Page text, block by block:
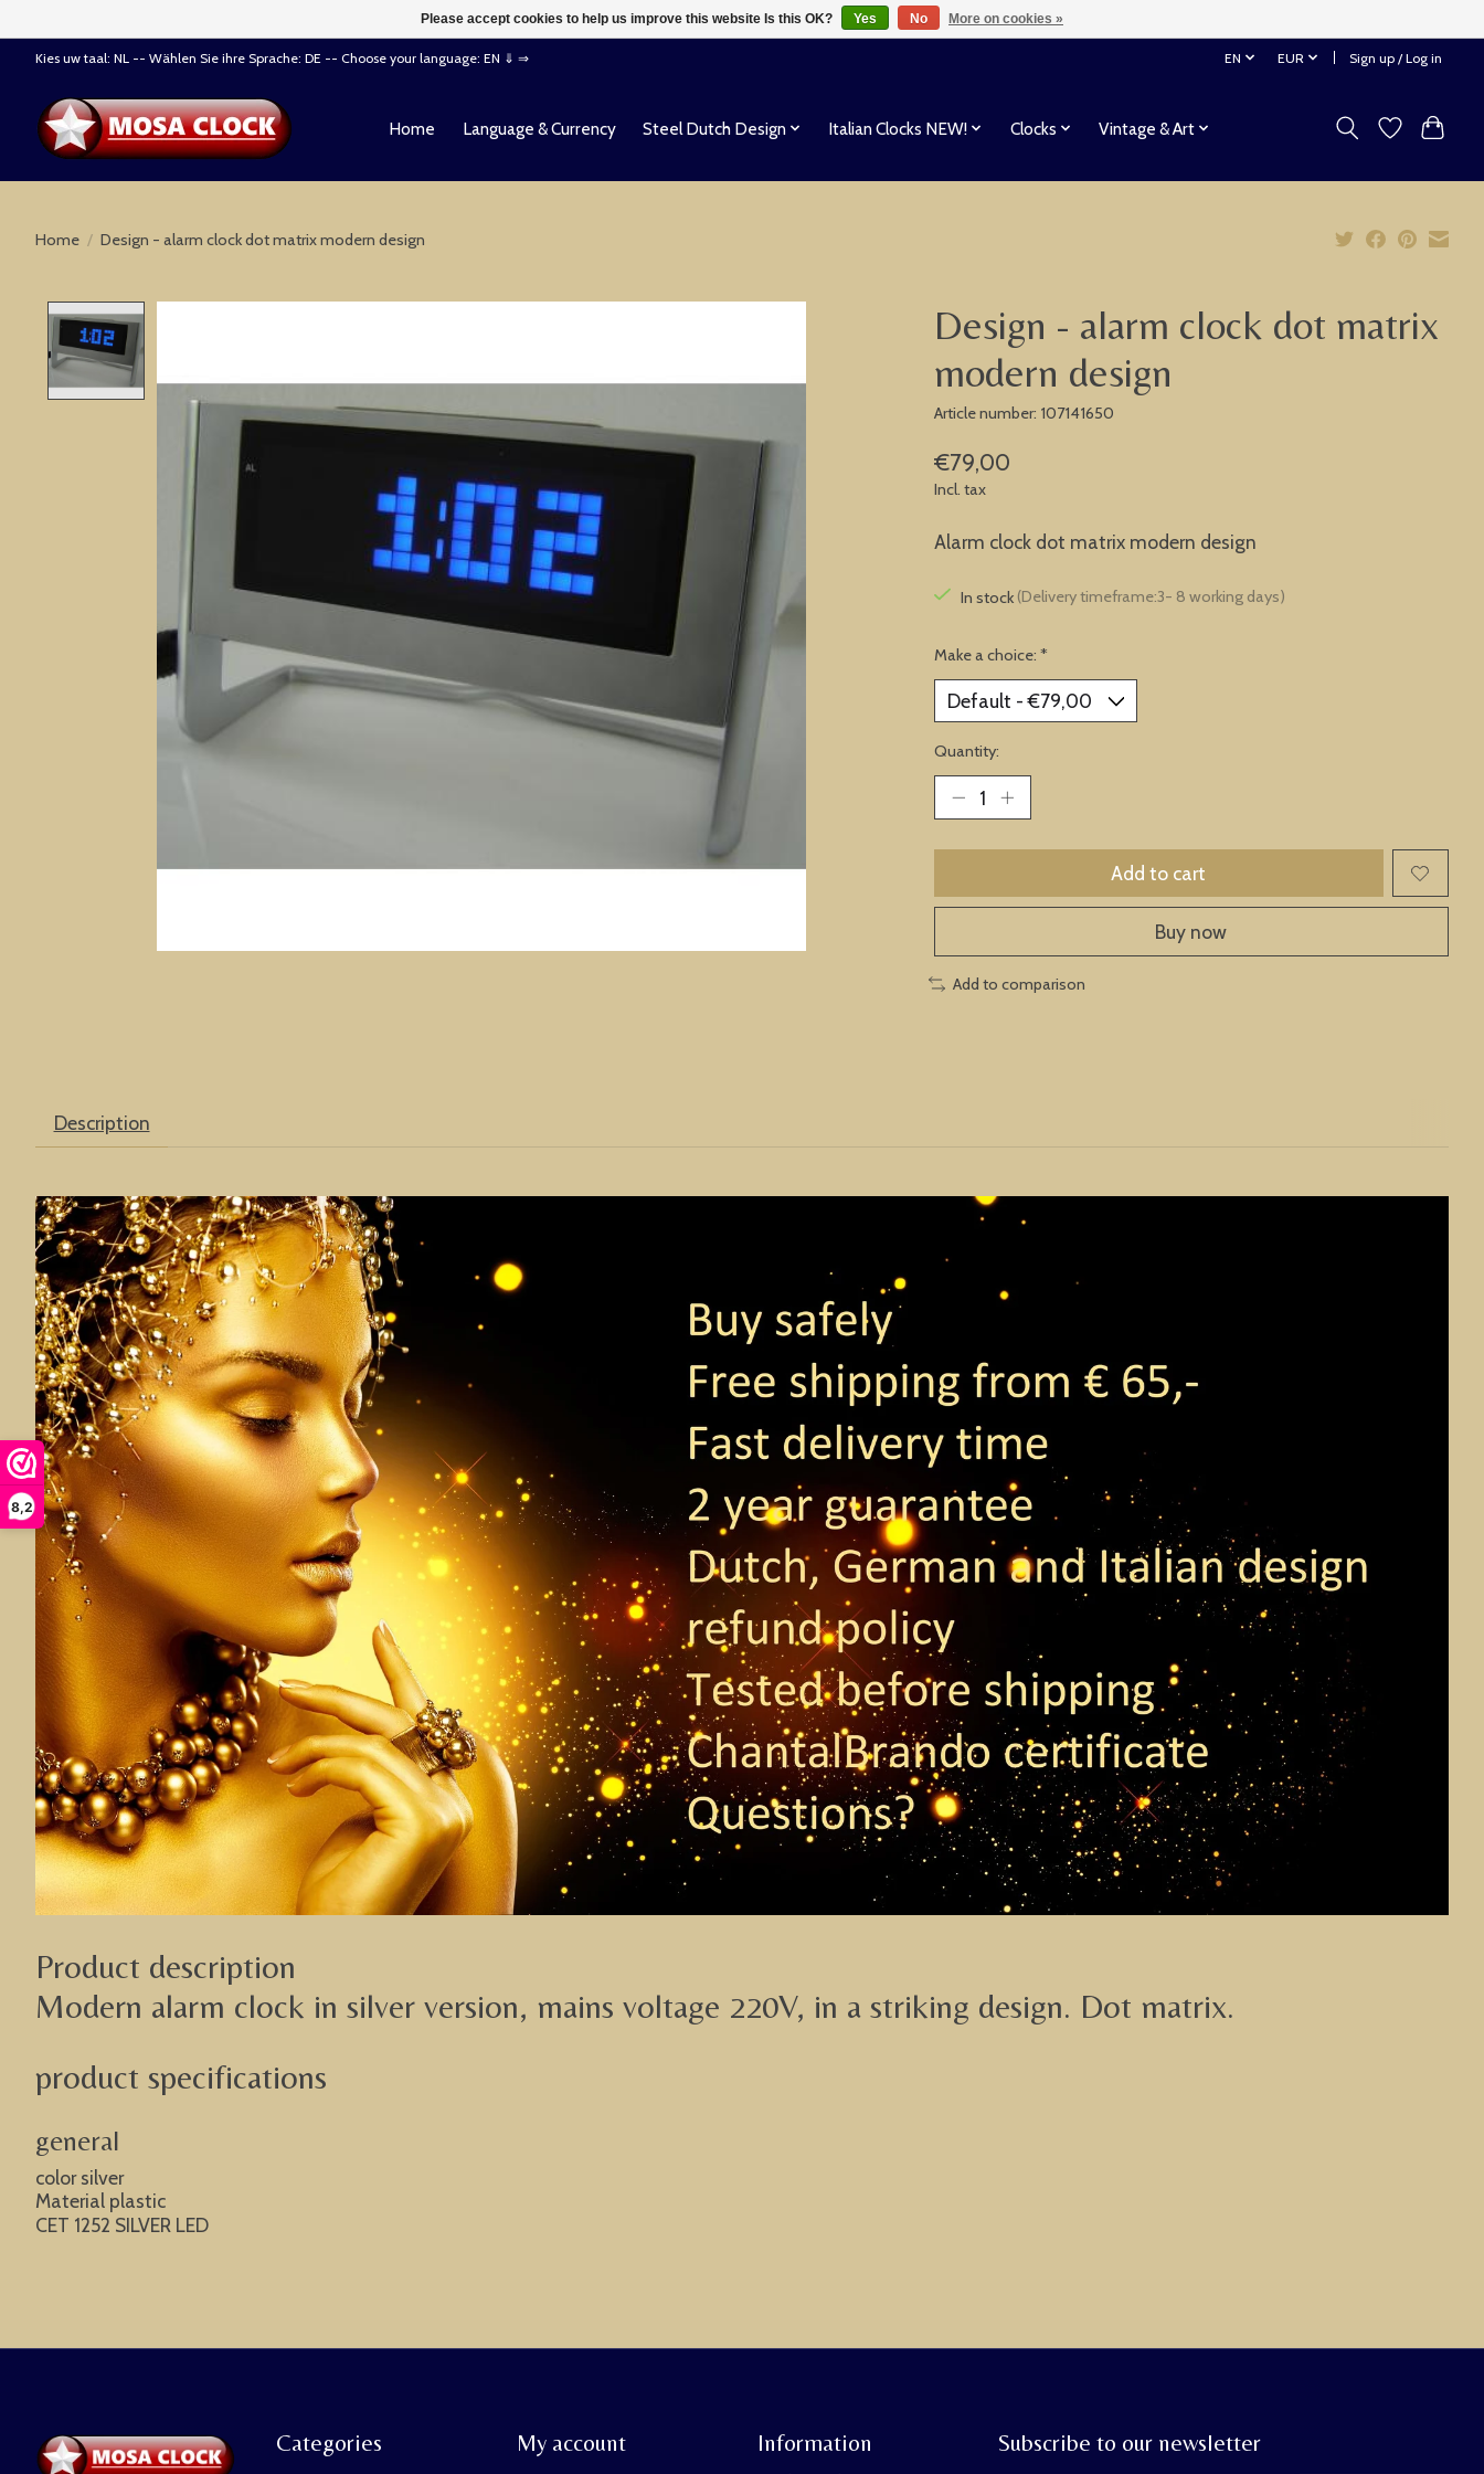
8,2
Kies uw taal: NL -- Wählen Sie ihre Sprache: DE -- Choose your language: EN ⇓ ⇒ EN EUR Sign up / Log in
Home Language & Currency Steel Dutch Design Italian Clocks NEW! Clocks Vintage & Art
Home / Design - alarm clock dot matrix modern design
Design - alarm clock dot matrix
modern design
Article number: 107141650
€79,00
Incl. tax
Alarm clock dot matrix modern design
In stock (Delivery timeframe:3- 8 working days)
Make a choice: *
Quantity:
Add to cart
Buy now
Add to comparison
Description
Product description
Modern alarm clock in silver version, mains voltage 220V, in a striking design. Dot matrix.
product specifications
general
color silver
Material plastic
CET 1252 SILVER LED
Categories My account Information Subscribe to our newsletter
Please accept cookies to help us improve this website Is this OK? Yes No More on cookies »